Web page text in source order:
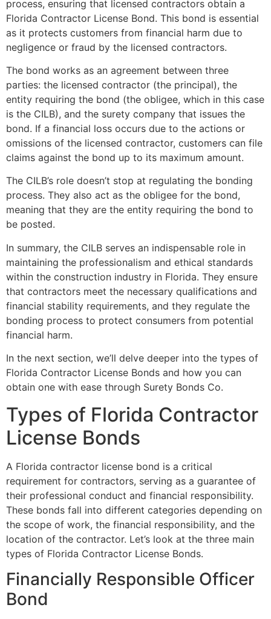
process, ensuring that licensed contractors obtain a
Florida Contractor License Bond. This bond is essential
as it protects customers from financial harm due to
negligence or fraud by the licensed contractors.
The bond works as an agreement between three
parties: the licensed contractor (the principal), the
entity requiring the bond (the obligee, which in this case
is the CILB), and the surety company that issues the
bond. If a financial loss occurs due to the actions or
omissions of the licensed contractor, customers can file
claims against the bond up to its maximum amount.
The CILB’s role doesn’t stop at regulating the bonding
process. They also act as the obligee for the bond,
meaning that they are the entity requiring the bond to
be posted.
In summary, the CILB serves an indispensable role in
maintaining the professionalism and ethical standards
within the construction industry in Florida. They ensure
that contractors meet the necessary qualifications and
financial stability requirements, and they regulate the
bonding process to protect consumers from potential
financial harm.
In the next section, we’ll delve deeper into the types of
Florida Contractor License Bonds and how you can
obtain one with ease through Surety Bonds Co.
Types of Florida Contractor
License Bonds
A Florida contractor license bond is a critical
requirement for contractors, serving as a guarantee of
their professional conduct and financial responsibility.
These bonds fall into different categories depending on
the scope of work, the financial responsibility, and the
location of the contractor. Let’s look at the three main
types of Florida Contractor License Bonds.
Financially Responsible Officer
Bond